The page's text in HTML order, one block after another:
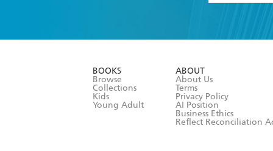
I have
BOOKS
Browse
Collections
Kids
Young Adult
ABOUT
About Us
Terms
Privacy Policy
AI Position
Business Ethics
Reflect Reconciliation